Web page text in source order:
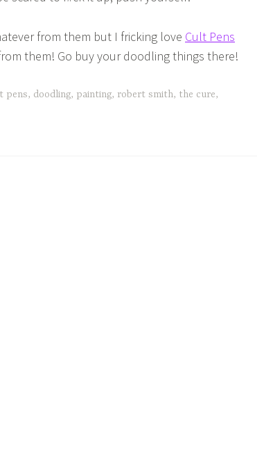
from them but I fricking love Cult Pens
them! Go buy your doodling things there!
pens, doodling, painting, robert smith, the cure,